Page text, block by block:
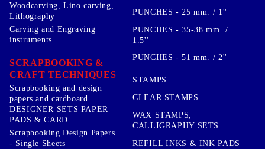
Woodcarving, Lino carving,
Lithography
Carving and Engraving
instruments
SCRAPBOOKING &
CRAFT TECHNIQUES
Scrapbooking and design
papers and cardboard
DESIGNER SETS PAPER
PADS & CARD
Scrapbooking Design Papers
- Single Sheets
PUNCHES - 25 mm. / 1''
PUNCHES - 35-38 mm. /
1.5''
PUNCHES - 51 mm. / 2''
STAMPS
CLEAR STAMPS
WAX STAMPS,
CALLIGRAPHY SETS
REFILL INKS & INK PADS